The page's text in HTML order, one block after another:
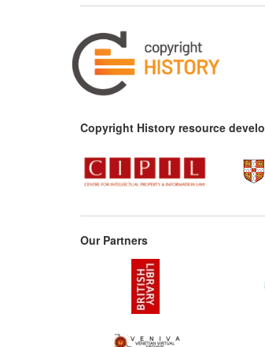
Copyright History resource
Our Partners